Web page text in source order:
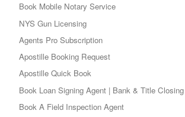
Book Mobile Notary Service
NYS Gun Licensing
Agents Pro Subscription
Apostille Booking Request
Apostille Quick Book
Book Loan Signing Agent | Bank & Title
Book A Field Inspection Agent